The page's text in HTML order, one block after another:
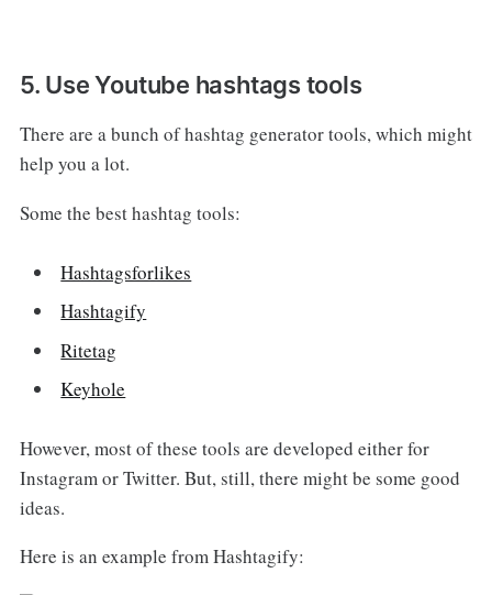
5. Use Youtube hashtags tools
There are a bunch of hashtag generator tools, which might
help you a lot.
Some the best hashtag tools:
Hashtagsforlikes
Hashtagify
Ritetag
Keyhole
However, most of these tools are developed either for
Instagram or Twitter. But, still, there might be some good
ideas.
Here is an example from Hashtagify: